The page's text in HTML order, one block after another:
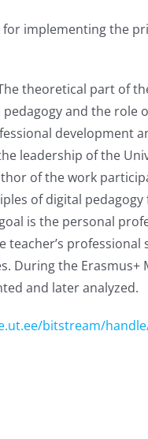
implementing the
theoretical part of
and the role
development
leadership of the
of the work
of digital
is the personal
teacher’s
During the
and later analyzed.
bitstream/